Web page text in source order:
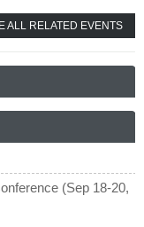
ALL RELATED EVENTS
(Sep 18-20,